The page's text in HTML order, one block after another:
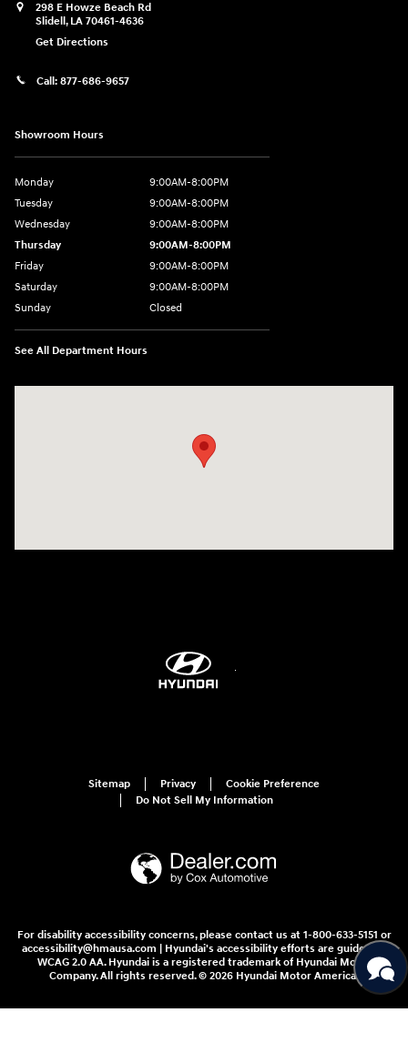
298 E Howze Beach Rd
Slidell, LA 70461-4636
Get Directions
Call: 877-686-9657
Showroom Hours
Monday
9:00AM-8:00PM
Tuesday
9:00AM-8:00PM
Wednesday
9:00AM-8:00PM
Thursday
9:00AM-8:00PM
Friday
9:00AM-8:00PM
Saturday
9:00AM-8:00PM
Sunday
Closed
See All Department Hours
Sitemap Privacy
Cookie Preference
Do Not Sell My Information
For disability accessibility concerns, please contact us at 1-800-633-5151 or
accessibility@hmausa.com | Hyundai's accessibility efforts are guided by
WCAG 2.0 AA. Hyundai is a registered trademark of Hyundai Motor
Company. All rights reserved. © 2026 Hyundai Motor America.